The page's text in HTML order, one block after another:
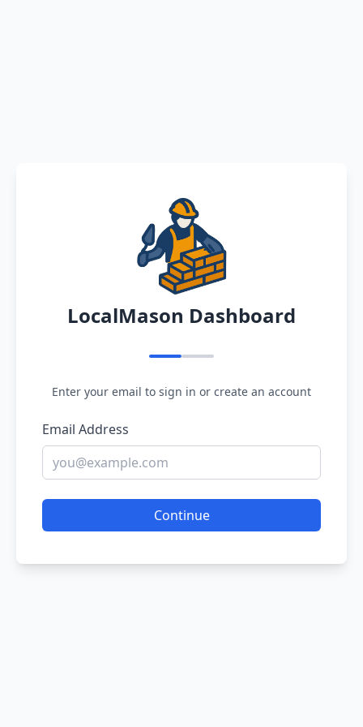
LocalMason Dashboard
Enter your email to sign in or create an account
Email Address
Continue